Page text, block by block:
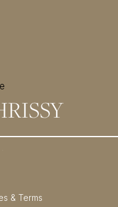
& Terms